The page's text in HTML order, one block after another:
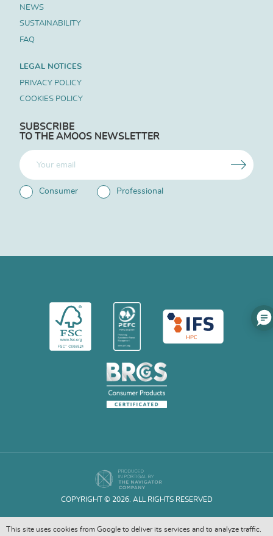
NEWS
SUSTAINABILITY
FAQ
LEGAL NOTICES
PRIVACY POLICY
COOKIES POLICY
SUBSCRIBE
TO THE AMOOS NEWSLETTER
Consumer Professional
COPYRIGHT © 2026. ALL RIGHTS RESERVED
This site uses cookies from Google to deliver its services and to analyze traffic.